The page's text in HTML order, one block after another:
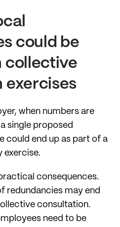
could be
collective
exercises
when numbers are
single proposed
could end up as part of a
exercise.
consequences.
redundancies may end
consultation.
need to be